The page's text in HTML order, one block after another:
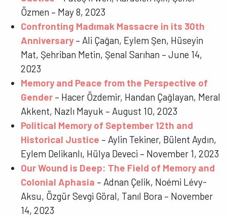
Özmen – May 8, 2023
Confronting Madımak Massacre in its 30th
Anniversary– Ali Çağan, Eylem Şen, Hüseyin
Mat, Şehriban Metin, Şenal Sarıhan – June 14,
2023
Memory and Peace from the Perspective of
Gender – Hacer Özdemir, Handan Çağlayan, Meral
Akkent, Nazlı Mayuk – August 10, 2023
Political Memory of September 12th and
Historical Justice – Aylin Tekiner, Bülent Aydın,
Eylem Delikanlı, Hülya Deveci – November 1, 2023
Our Wound is Deep: The Field of Memory and
Colonial Aphasia – Adnan Çelik, Noémi Lévy-
Aksu, Özgür Sevgi Göral, Tanıl Bora – November
14, 2023